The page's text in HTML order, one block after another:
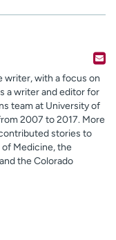
writer, with a focus on
a writer and editor for
team at University of
2007 to 2017. More
stories to
Medicine, the
the Colorado